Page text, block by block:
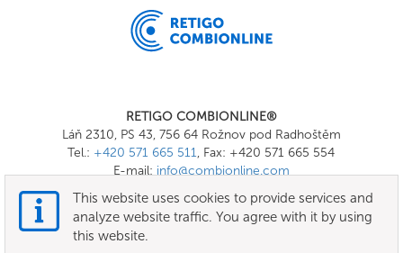
RETIGO COMBIONLINE®
Láň 2310, PS 43, 756 64 Rožnov pod Radhoštěm
Tel.: +420 571 665 511, Fax: +420 571 665 554
E-mail: info@combionline.com
This website uses cookies to provide services and
analyze website traffic. You agree with it by using
this website.